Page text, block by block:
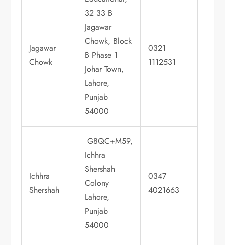
Jagawar
Chowk
32 33 B
Jagawar
Chowk, Block
B Phase 1
Johar Town,
Lahore,
Punjab
54000
0321
1112531
Ichhra
Shershah
G8QC+M59,
Ichhra
Shershah
Colony
Lahore,
Punjab
54000
0347
4021663